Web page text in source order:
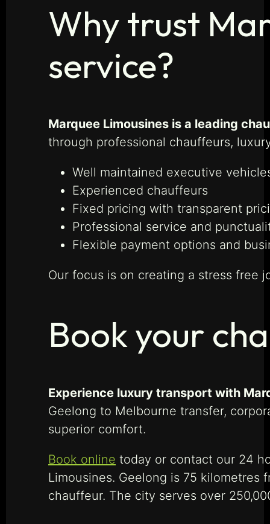
Why trust
service?
Marquee Limousines is a leading
through professional chauffeurs,
Well maintained executive
Experienced chauffeurs
Fixed pricing with transparent
Professional service and
Flexible payment options and
Our focus is on creating a stress free
Book your
Experience luxury transport with
Geelong to Melbourne transfer,
superior comfort.
Book online today or contact our 24
Limousines. Geelong is 75
chauffeur. The city serves over